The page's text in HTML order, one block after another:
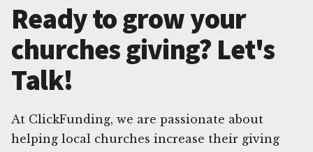
Ready to grow your
churches giving? Let's
Talk!
At ClickFunding, we are passionate about
helping local churches increase their giving